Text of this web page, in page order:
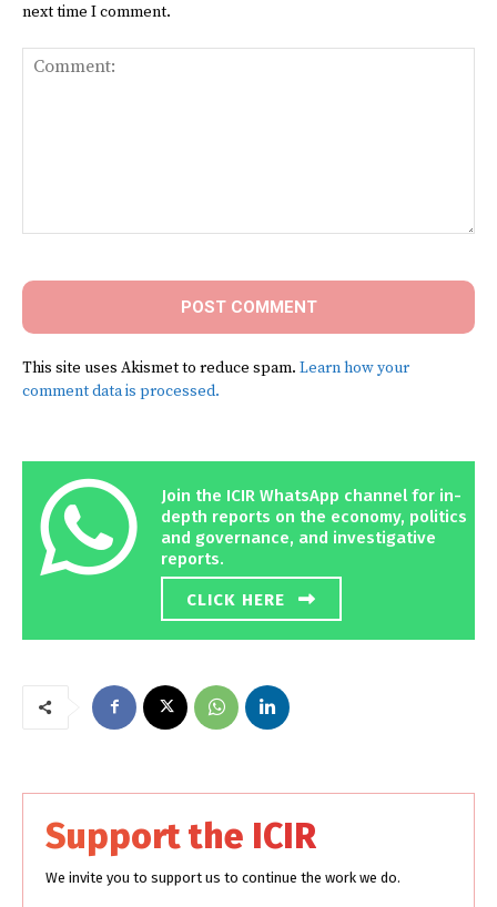
next time I comment.
This site uses Akismet to reduce spam. Learn how your
comment data is processed.
Join the ICIR WhatsApp channel for in-
depth reports on the economy, politics
and governance, and investigative
reports.
CLICK HERE
Support the ICIR
We invite you to support us to continue the work we do.